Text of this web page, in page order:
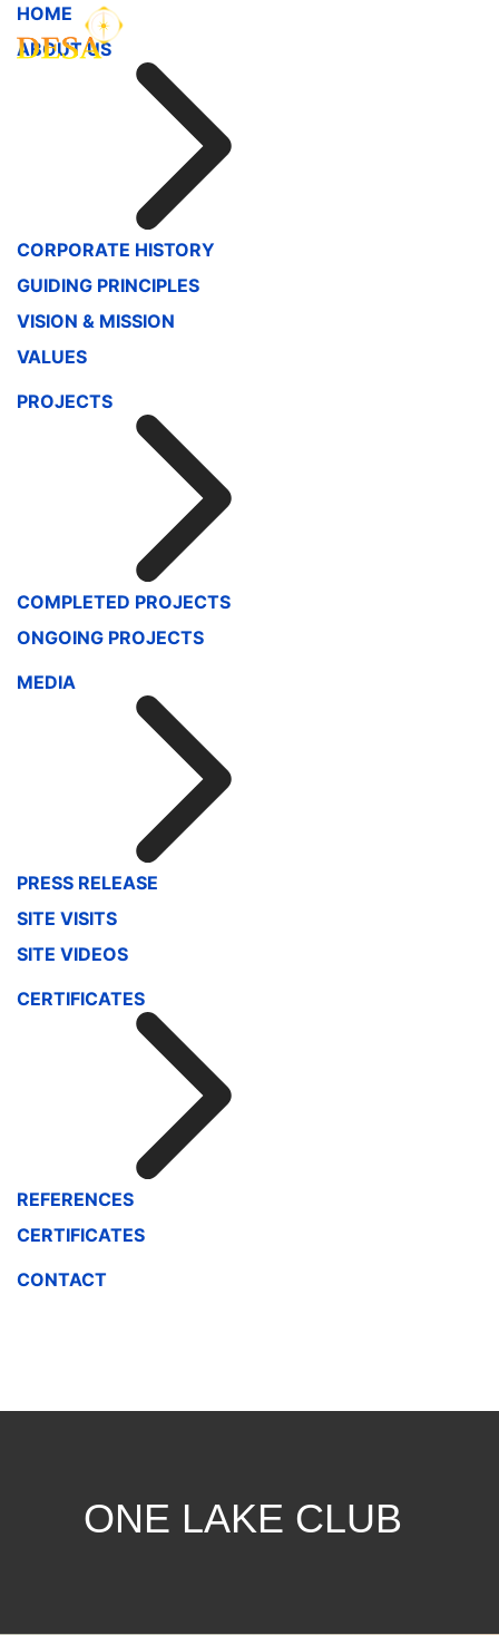
HOME
ABOUT US
CORPORATE HISTORY
GUIDING PRINCIPLES
VISION & MISSION
VALUES
PROJECTS
COMPLETED PROJECTS
ONGOING PROJECTS
MEDIA
PRESS RELEASE
SITE VISITS
SITE VIDEOS
CERTIFICATES
REFERENCES
CERTIFICATES
CONTACT
ONE LAKE CLUB